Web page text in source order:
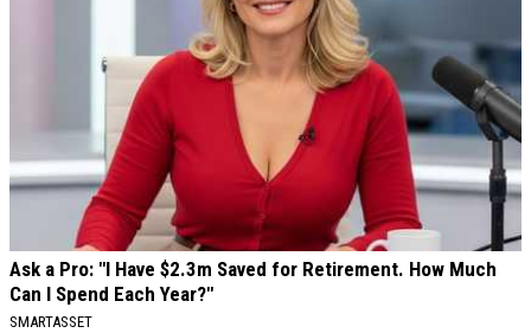
Ask a Pro: "I Have $2.3m Saved for Retirement. How Much
Can I Spend Each Year?"
SMARTASSET